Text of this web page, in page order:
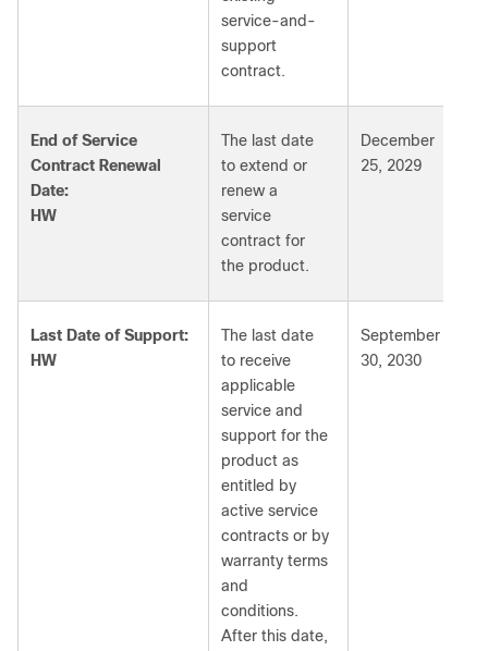
service-and-
support
contract.
End of Service
Contract Renewal
Date:
HW
The last date
to extend or
renew a
service
contract for
the product.
December
25, 2029
Last Date of Support:
HW
The last date
to receive
applicable
service and
support for the
product as
entitled by
active service
contracts or by
warranty terms
and
conditions.
After this date,
September
30, 2030